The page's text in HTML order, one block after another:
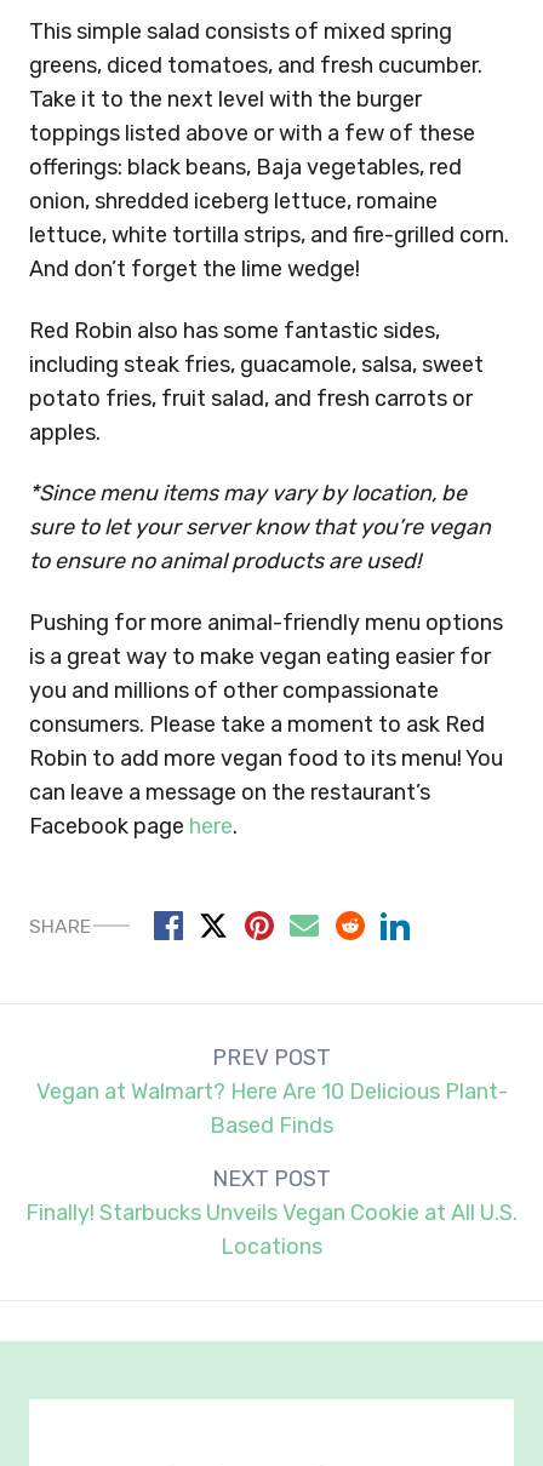
This simple salad consists of mixed spring
greens, diced tomatoes, and fresh cucumber.
Take it to the next level with the burger
toppings listed above or with a few of these
offerings: black beans, Baja vegetables, red
onion, shredded iceberg lettuce, romaine
lettuce, white tortilla strips, and fire-grilled corn.
And don’t forget the lime wedge!
Red Robin also has some fantastic sides,
including steak fries, guacamole, salsa, sweet
potato fries, fruit salad, and fresh carrots or
apples.
*Since menu items may vary by location, be
sure to let your server know that you’re vegan
to ensure no animal products are used!
Pushing for more animal-friendly menu options
is a great way to make vegan eating easier for
you and millions of other compassionate
consumers. Please take a moment to ask Red
Robin to add more vegan food to its menu! You
can leave a message on the restaurant’s
Facebook page here.
SHARE
navigation
PREV POST
Vegan at Walmart? Here Are 10 Delicious Plant-
Based Finds
NEXT POST
Finally! Starbucks Unveils Vegan Cookie at All U.S.
Locations